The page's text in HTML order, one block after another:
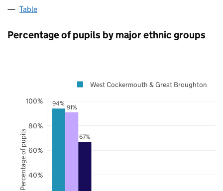
Table
Percentage of pupils by major ethnic groups
94% 91%
67%
40%
60%
80%
100%
West Cockermouth & Great Broughton
Percentage of pupils